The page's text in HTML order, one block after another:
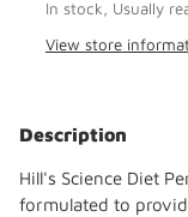
In stock, Usually
View store
product
your
cart
Description
Hill's Science Diet
formulated to